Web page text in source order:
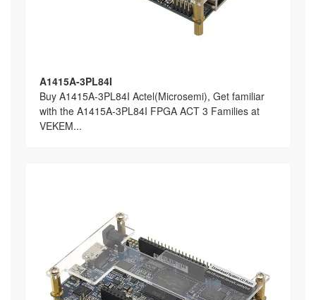
A1415A-3PL84I
Buy A1415A-3PL84I Actel(Microsemi), Get familiar
with the A1415A-3PL84I FPGA ACT 3 Families at
VEKEM...